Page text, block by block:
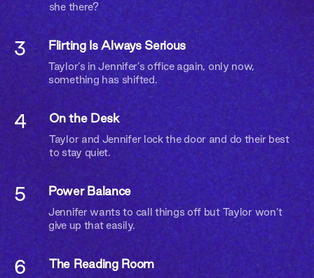
she there?
3 Flirting Is Always Serious
Taylor’s in Jennifer’s office again, only now,
something has shifted.
4 On the Desk
Taylor and Jennifer lock the door and do their best
to stay quiet.
5 Power Balance
Jennifer wants to call things off but Taylor won’t
give up that easily.
6 The Reading Room
Are you 18 or older?